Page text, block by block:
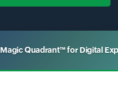
Quadrant™ for Digital